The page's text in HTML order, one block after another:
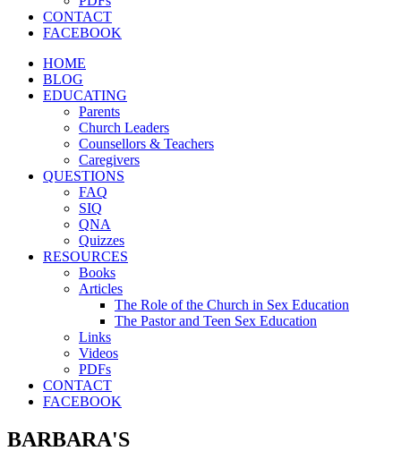
CONTACT
FACEBOOK
HOME
BLOG
EDUCATING
Parents
Church Leaders
Counsellors & Teachers
Caregivers
QUESTIONS
FAQ
SIQ
QNA
Quizzes
RESOURCES
Books
Articles
The Role of the Church in Sex Education
The Pastor and Teen Sex Education
Links
Videos
PDFs
CONTACT
FACEBOOK
BARBARA'S